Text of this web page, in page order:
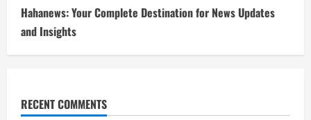
Hahanews: Your Complete Destination for News Updates
and Insights
RECENT COMMENTS